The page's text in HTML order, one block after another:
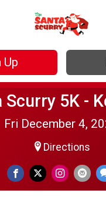
Up
Scurry 5K -
Fri December 4,
Directions